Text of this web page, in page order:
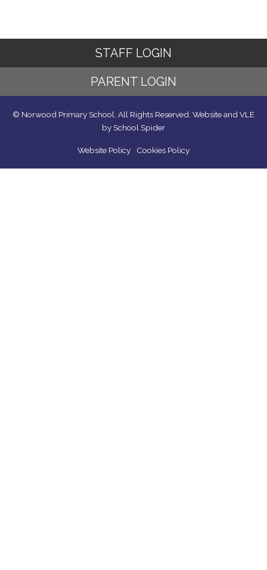
STAFF LOGIN
PARENT LOGIN
© Norwood Primary School. All Rights Reserved. Website and VLE
by School Spider
Website Policy Cookies Policy